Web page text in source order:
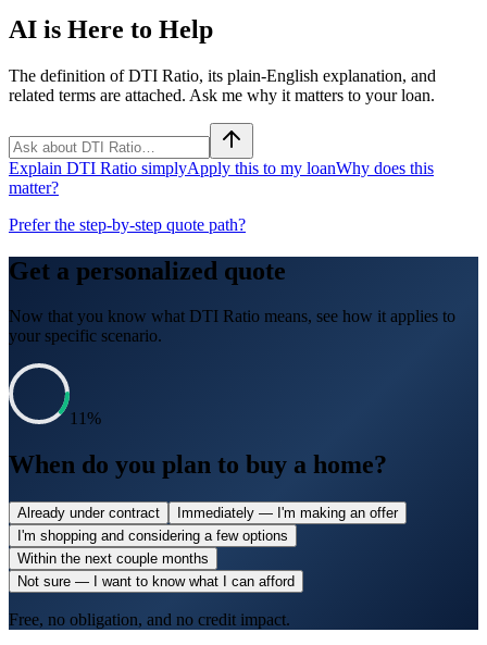
AI is Here to Help
The definition of DTI Ratio, its plain-English explanation, and
related terms are attached. Ask me why it matters to your loan.
Explain DTI Ratio simplyApply this to my loanWhy does this
matter?
Prefer the step-by-step quote path?
Get a personalized quote
Now that you know what DTI Ratio means, see how it applies to
your specific scenario.
11%
When do you plan to buy a home?
Already under contract
Immediately — I'm making an offer
I'm shopping and considering a few options
Within the next couple months
Not sure — I want to know what I can afford
Free, no obligation, and no credit impact.